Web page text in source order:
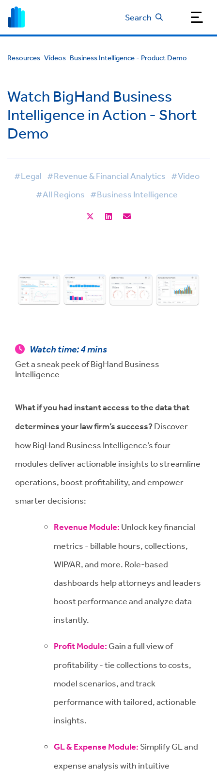
Search
Resources Videos Business Intelligence - Product Demo
Watch BigHand Business
Intelligence in Action - Short
Demo
#Legal #Revenue & Financial Analytics #Video
#All Regions #Business Intelligence
Watch time:4 mins
Get a sneak peek of BigHand Business
Intelligence
What if you had instant access to the data that
determines your law firm’s success?Discover
how BigHand Business Intelligence’s four
modules deliver actionable insights to streamline
operations, boost profitability, and empower
smarter decisions:
Revenue Module: Unlock key financial
metrics - billable hours, collections,
WIP/AR, and more. Role-based
dashboards help attorneys and leaders
boost performance and analyze data
instantly.
Profit Module: Gain a full view of
profitability - tie collections to costs,
model scenarios, and track
performance with tailored, actionable
insights.
GL & Expense Module: Simplify GL and
expense analysis with intuitive